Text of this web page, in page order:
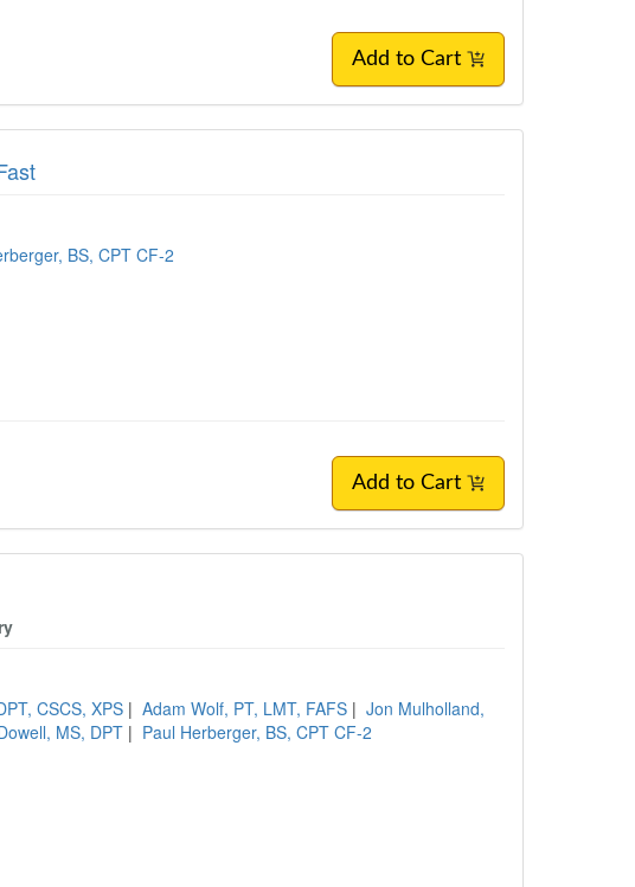
Add to Cart
BS, CPT CF-2
Add to Cart
CSCS, XPS | Adam Wolf, PT, LMT, FAFS | Jon Mulholland,
MS, DPT | Paul Herberger, BS, CPT CF-2